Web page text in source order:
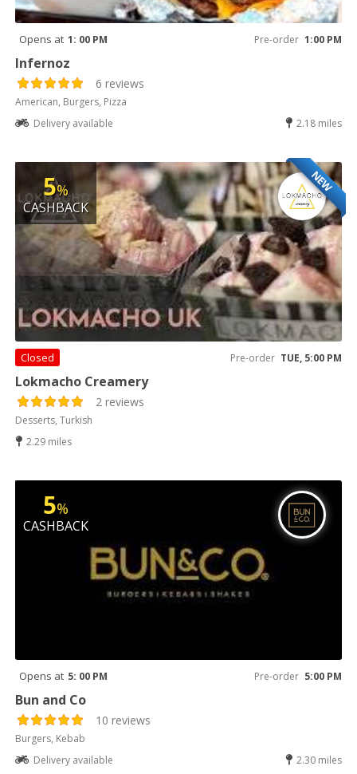
Opens at 1: 00 PM Pre-order 1:00 PM
Infernoz
6 reviews
American, Burgers, Pizza
Delivery available
2.18 miles
NEW
5%
CASHBACK
Closed Pre-order TUE, 5:00 PM
Lokmacho Creamery
2 reviews
Desserts, Turkish
2.29 miles
5%
CASHBACK
Opens at 5: 00 PM Pre-order 5:00 PM
Bun and Co
10 reviews
Burgers, Kebab
Delivery available
2.30 miles